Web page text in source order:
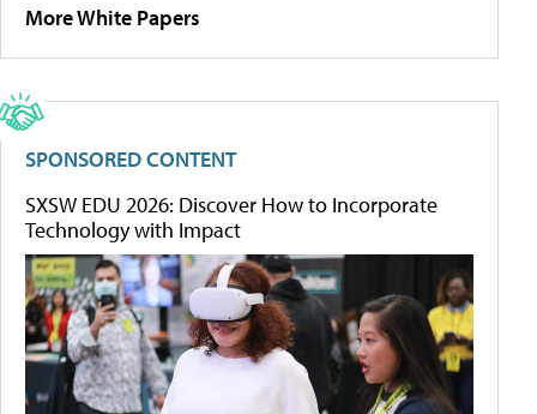
More White Papers
SPONSORED CONTENT
SXSW EDU 2026: Discover How to Incorporate
Technology with Impact